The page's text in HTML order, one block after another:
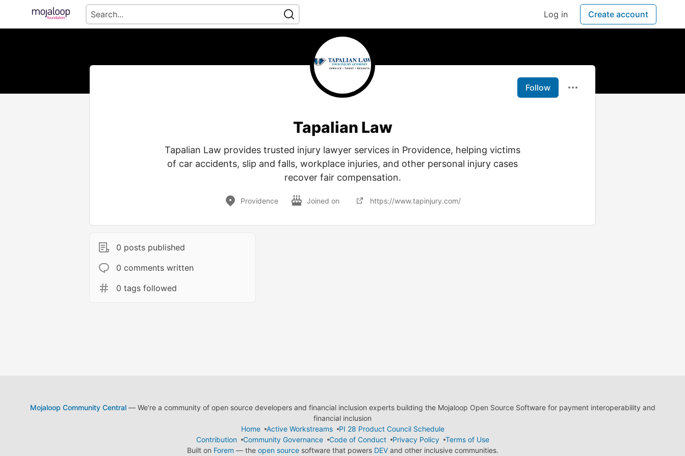
Log in Create account
Follow
Tapalian Law
Tapalian Law provides trusted injury lawyer services in Providence, helping victims
of car accidents, slip and falls, workplace injuries, and other personal injury cases
recover fair compensation.
Providence Joined on https://www.tapinjury.com/
0 posts published
0 comments written
0 tags followed
Mojaloop Community Central— We're a community of open source developers and financial inclusion experts building the Mojaloop Open Source Software for payment interoperability and
financial inclusion
Home
Active Workstreams
PI 28 Product Council Schedule
Contribution
Community Governance Code of Conduct Privacy Policy
Terms of Use
Built on Forem — the open sourcesoftware that powers DEVand other inclusive communities.